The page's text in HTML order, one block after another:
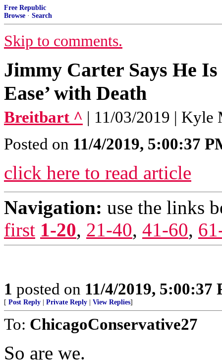
Free Republic
Browse · Search
Skip to comments.
Jimmy Carter Says He
Ease’ with Death
Breitbart ^ | 11/03/2019 | Kyle
Posted on 11/4/2019, 5:00:37
click here to read article
Navigation: use the links
first 1-20, 21-40, 41-60,
1 posted on 11/4/2019, 5:00:37
[ Post Reply Private Reply View Replies]
To: ChicagoConservative27
So are we.